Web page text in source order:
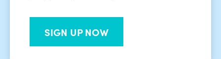
SIGN UP NOW